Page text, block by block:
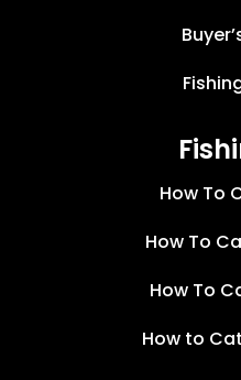
How To
How To
How To
How to